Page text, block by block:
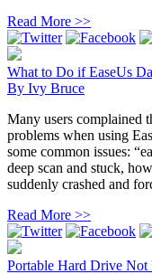
Read More >>
What to Do if EaseUs
By Ivy Bruce
Many users complained
problems when using
some common issues:
deep scan and stuck,
suddenly crashed and
Read More >>
Portable Hard Drive Not